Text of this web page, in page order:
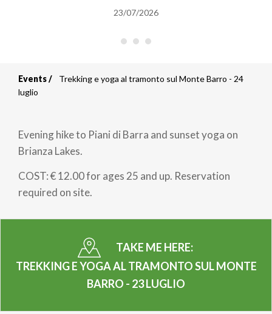
23/07/2026
Breadcrumb
Events
Trekking e yoga al tramonto sul Monte Barro - 24
luglio
Evening hike to Piani di Barra and sunset yoga on
Brianza Lakes.
COST: € 12.00 for ages 25 and up. Reservation
required on site.
TAKE ME HERE:
TREKKING E YOGA AL TRAMONTO SUL MONTE
BARRO - 23 LUGLIO